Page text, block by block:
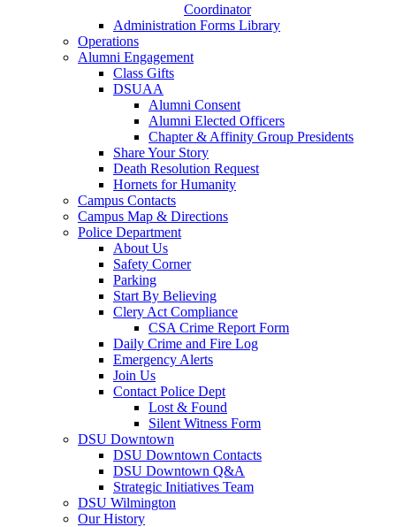
Coordinator
Administration Forms Library
Operations
Alumni Engagement
Class Gifts
DSUAA
Alumni Consent
Alumni Elected Officers
Chapter & Affinity Group Presidents
Share Your Story
Death Resolution Request
Hornets for Humanity
Campus Contacts
Campus Map & Directions
Police Department
About Us
Safety Corner
Parking
Start By Believing
Clery Act Compliance
CSA Crime Report Form
Daily Crime and Fire Log
Emergency Alerts
Join Us
Contact Police Dept
Lost & Found
Silent Witness Form
DSU Downtown
DSU Downtown Contacts
DSU Downtown Q&A
Strategic Initiatives Team
DSU Wilmington
Our History